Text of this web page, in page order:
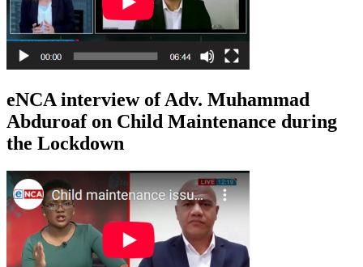
eNCA interview of Adv. Muhammad
Abduroaf on Child Maintenance during
the Lockdown